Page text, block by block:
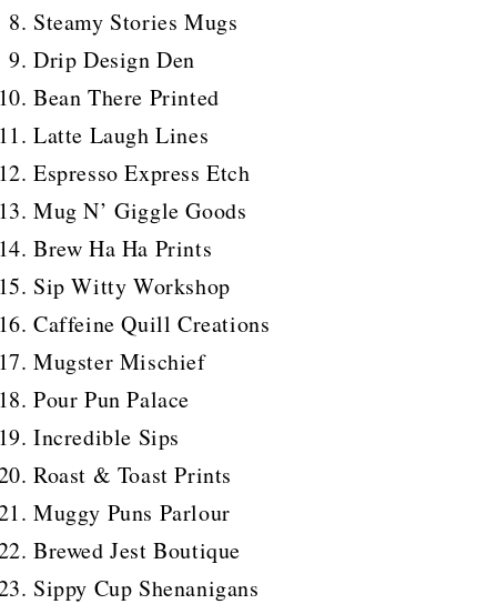
Steamy Stories Mugs
Drip Design Den
Bean There Printed
Latte Laugh Lines
Espresso Express Etch
Mug N’ Giggle Goods
Brew Ha Ha Prints
Sip Witty Workshop
Caffeine Quill Creations
Mugster Mischief
Pour Pun Palace
Incredible Sips
Roast & Toast Prints
Muggy Puns Parlour
Brewed Jest Boutique
Sippy Cup Shenanigans